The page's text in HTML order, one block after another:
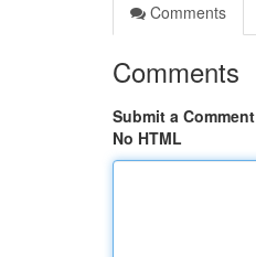
Comments
Comments
Submit a Comment
No HTML